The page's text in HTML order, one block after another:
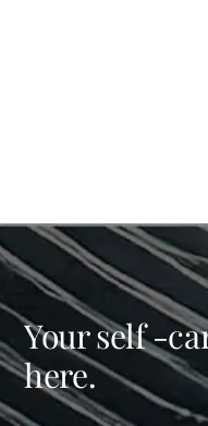
Your self -
here.